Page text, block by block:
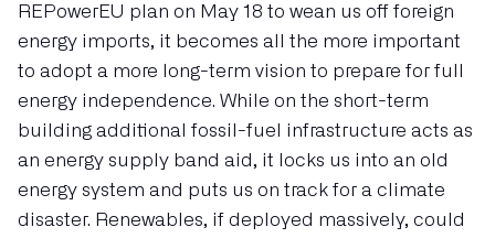
REPowerEU plan on May 18 to wean us off foreign
energy imports, it becomes all the more important
to adopt a more long-term vision to prepare for full
energy independence. While on the short-term
building additional fossil-fuel infrastructure acts as
an energy supply band aid, it locks us into an old
energy system and puts us on track for a climate
disaster. Renewables, if deployed massively, could